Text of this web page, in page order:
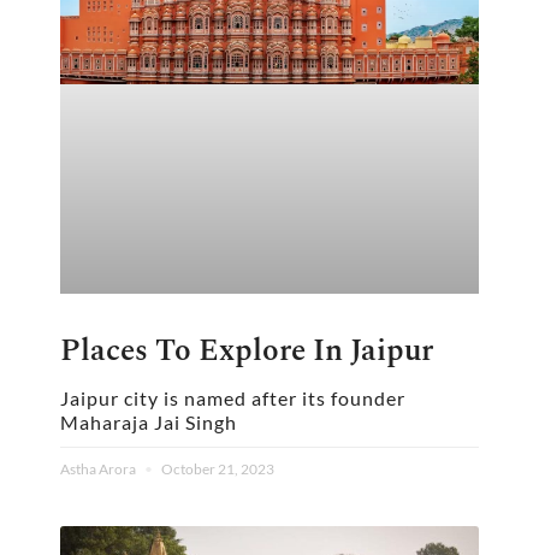
Places To Explore In Jaipur
Jaipur city is named after its founder
Maharaja Jai Singh
Astha Arora October 21, 2023